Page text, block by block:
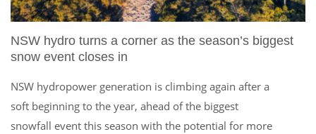
NSW hydro turns a corner as the season’s biggest
snow event closes in
NSW hydropower generation is climbing again after a
soft beginning to the year, ahead of the biggest
snowfall event this season with the potential for more